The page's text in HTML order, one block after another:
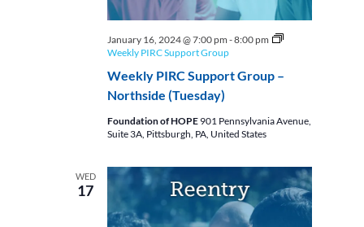
Weekly PIRC Support Group –
Northside (Tuesday)
January 16, 2024 @ 7:00 pm -8:00 pm
Weekly PIRC Support Group
Foundation of HOPE 901 Pennsylvania Avenue,
Suite 3A, Pittsburgh, PA, United States
WED
17